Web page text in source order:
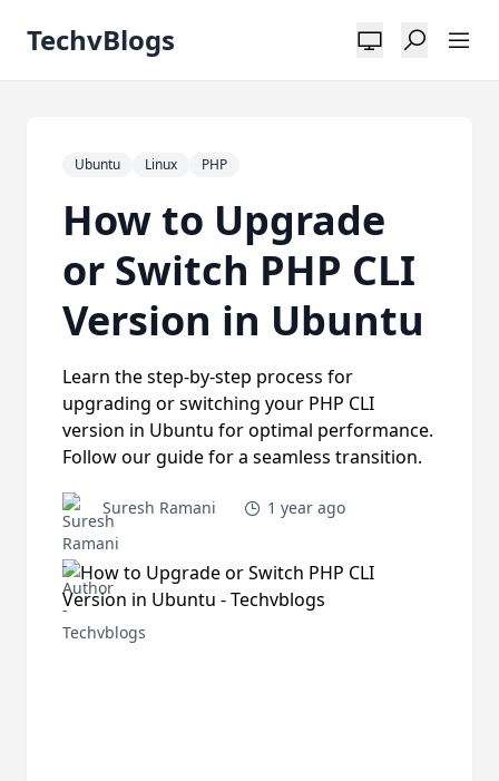
TechvBlogs
Ubuntu Linux PHP
How to Upgrade
or Switch PHP CLI
Version in Ubuntu
Learn the step-by-step process for
upgrading or switching your PHP CLI
version in Ubuntu for optimal performance.
Follow our guide for a seamless transition.
Suresh Ramani 1 year ago